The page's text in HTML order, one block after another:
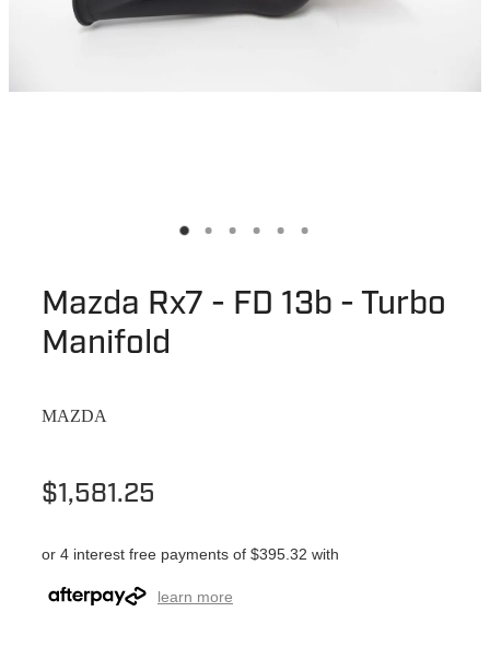
Mazda Rx7 - FD 13b - Turbo
Manifold
MAZDA
$1,581.25
or 4 interest free payments of $395.32 with
learn more